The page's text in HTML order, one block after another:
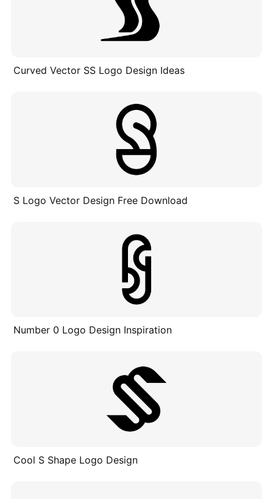
Curved Vector SS Logo Design Ideas
S Logo Vector Design Free Download
Number 0 Logo Design Inspiration
Cool S Shape Logo Design